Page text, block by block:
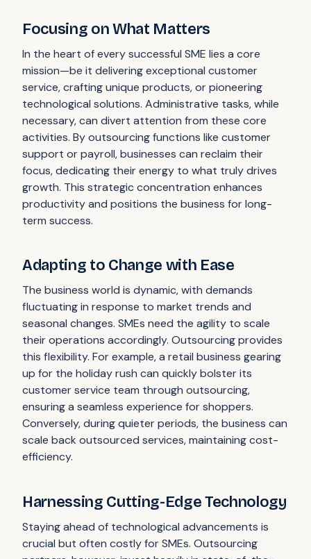
Focusing on What Matters
In the heart of every successful SME lies a core
mission—be it delivering exceptional customer
service, crafting unique products, or pioneering
technological solutions. Administrative tasks, while
necessary, can divert attention from these core
activities. By outsourcing functions like customer
support or payroll, businesses can reclaim their
focus, dedicating their energy to what truly drives
growth. This strategic concentration enhances
productivity and positions the business for long-
term success.
Adapting to Change with Ease
The business world is dynamic, with demands
fluctuating in response to market trends and
seasonal changes. SMEs need the agility to scale
their operations accordingly. Outsourcing provides
this flexibility. For example, a retail business gearing
up for the holiday rush can quickly bolster its
customer service team through outsourcing,
ensuring a seamless experience for shoppers.
Conversely, during quieter periods, the business can
scale back outsourced services, maintaining cost-
efficiency.
Harnessing Cutting-Edge Technology
Staying ahead of technological advancements is
crucial but often costly for SMEs. Outsourcing